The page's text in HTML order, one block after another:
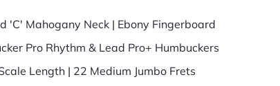
'C' Mahogany Neck | Ebony Fingerboard
Pro Rhythm & Lead Pro+ Humbuckers
Length | 22 Medium Jumbo Frets